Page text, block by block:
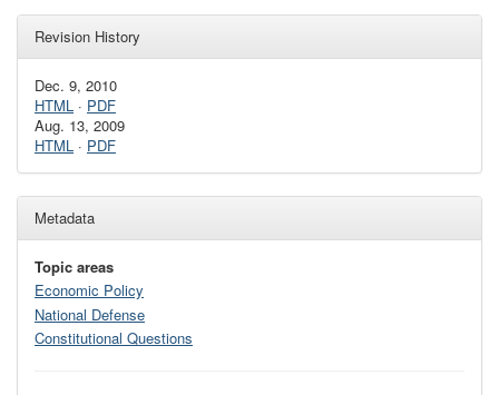
Revision History
Dec. 9, 2010
HTML · PDF
Aug. 13, 2009
HTML · PDF
Metadata
Topic areas
Economic Policy
National Defense
Constitutional Questions